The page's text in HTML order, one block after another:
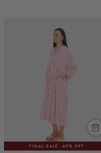
FINAL SALE · 40% OFF